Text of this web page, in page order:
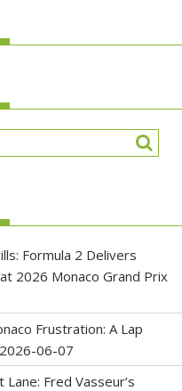
Formula 2 Delivers
2026 Monaco Grand Prix
Frustration: A Lap
2026-06-07
Fred Vasseur’s